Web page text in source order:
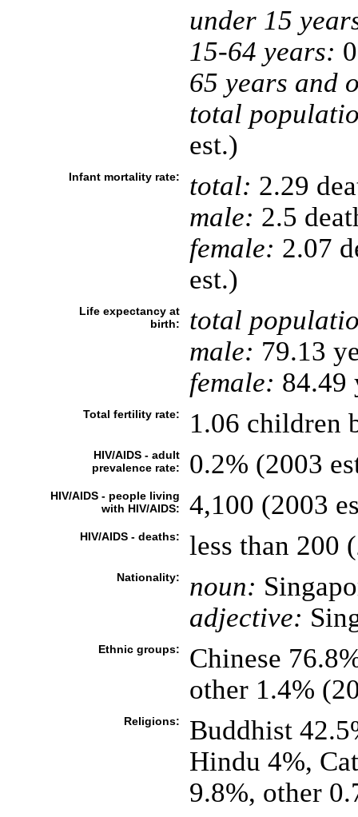
under 15
15-64 years:
65 years and
total
est.)
Infant mortality rate: total: 2.29
male: 2.5
female: 2.07
est.)
Life expectancy at
birth:
total
male: 79.13
female: 84.49
Total fertility rate: 1.06 children
HIV/AIDS - adult
prevalence rate:
0.2% (2003
HIV/AIDS - people living
with HIV/AIDS:
4,100 (2003
HIV/AIDS - deaths: less than 200
Nationality: noun:
adjective:
Ethnic groups:
Chinese
other 1.4%
Religions:
Buddhist
Hindu 4%,
9.8%, other